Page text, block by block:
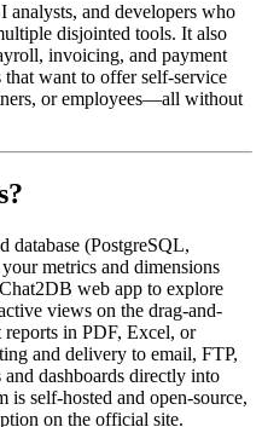
analysts, and developers who
disjointed tools. It also
invoicing, and payment
that want to offer self-service
or employees—all without
database (PostgreSQL,
metrics and dimensions
web app to explore
views on the drag-and-
reports in PDF, Excel, or
and delivery to email, FTP,
dashboards directly into
self-hosted and open-source,
on the official site.